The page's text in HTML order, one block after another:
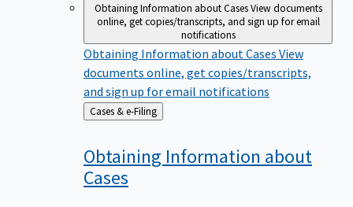
Obtaining Information about CasesView documents
online, get copies/transcripts, and sign up for email
notifications
Obtaining Information about Cases View
documents online, get copies/transcripts,
and sign up for email notifications
Back
to
Cases & e-Filing
Obtaining Information about
Cases